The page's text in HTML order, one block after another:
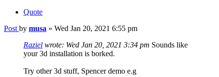
Quote
Post by musa » Wed Jan 20, 2021 6:55 pm
Raziel wrote: Wed Jan 20, 2021 3:34 pm Sounds like
your 3d installation is borked.
Try other 3d stuff, Spencer demo e.g